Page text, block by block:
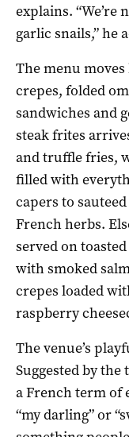
explains. “We’re
garlic snails,” he
The menu
crepes, folded
sandwiches and
steak frites
and truffle fries,
filled with
capers to
French herbs.
served on
with smoked
crepes loaded
raspberry
The venue’s
Suggested by the
a French term of
“my darling” or